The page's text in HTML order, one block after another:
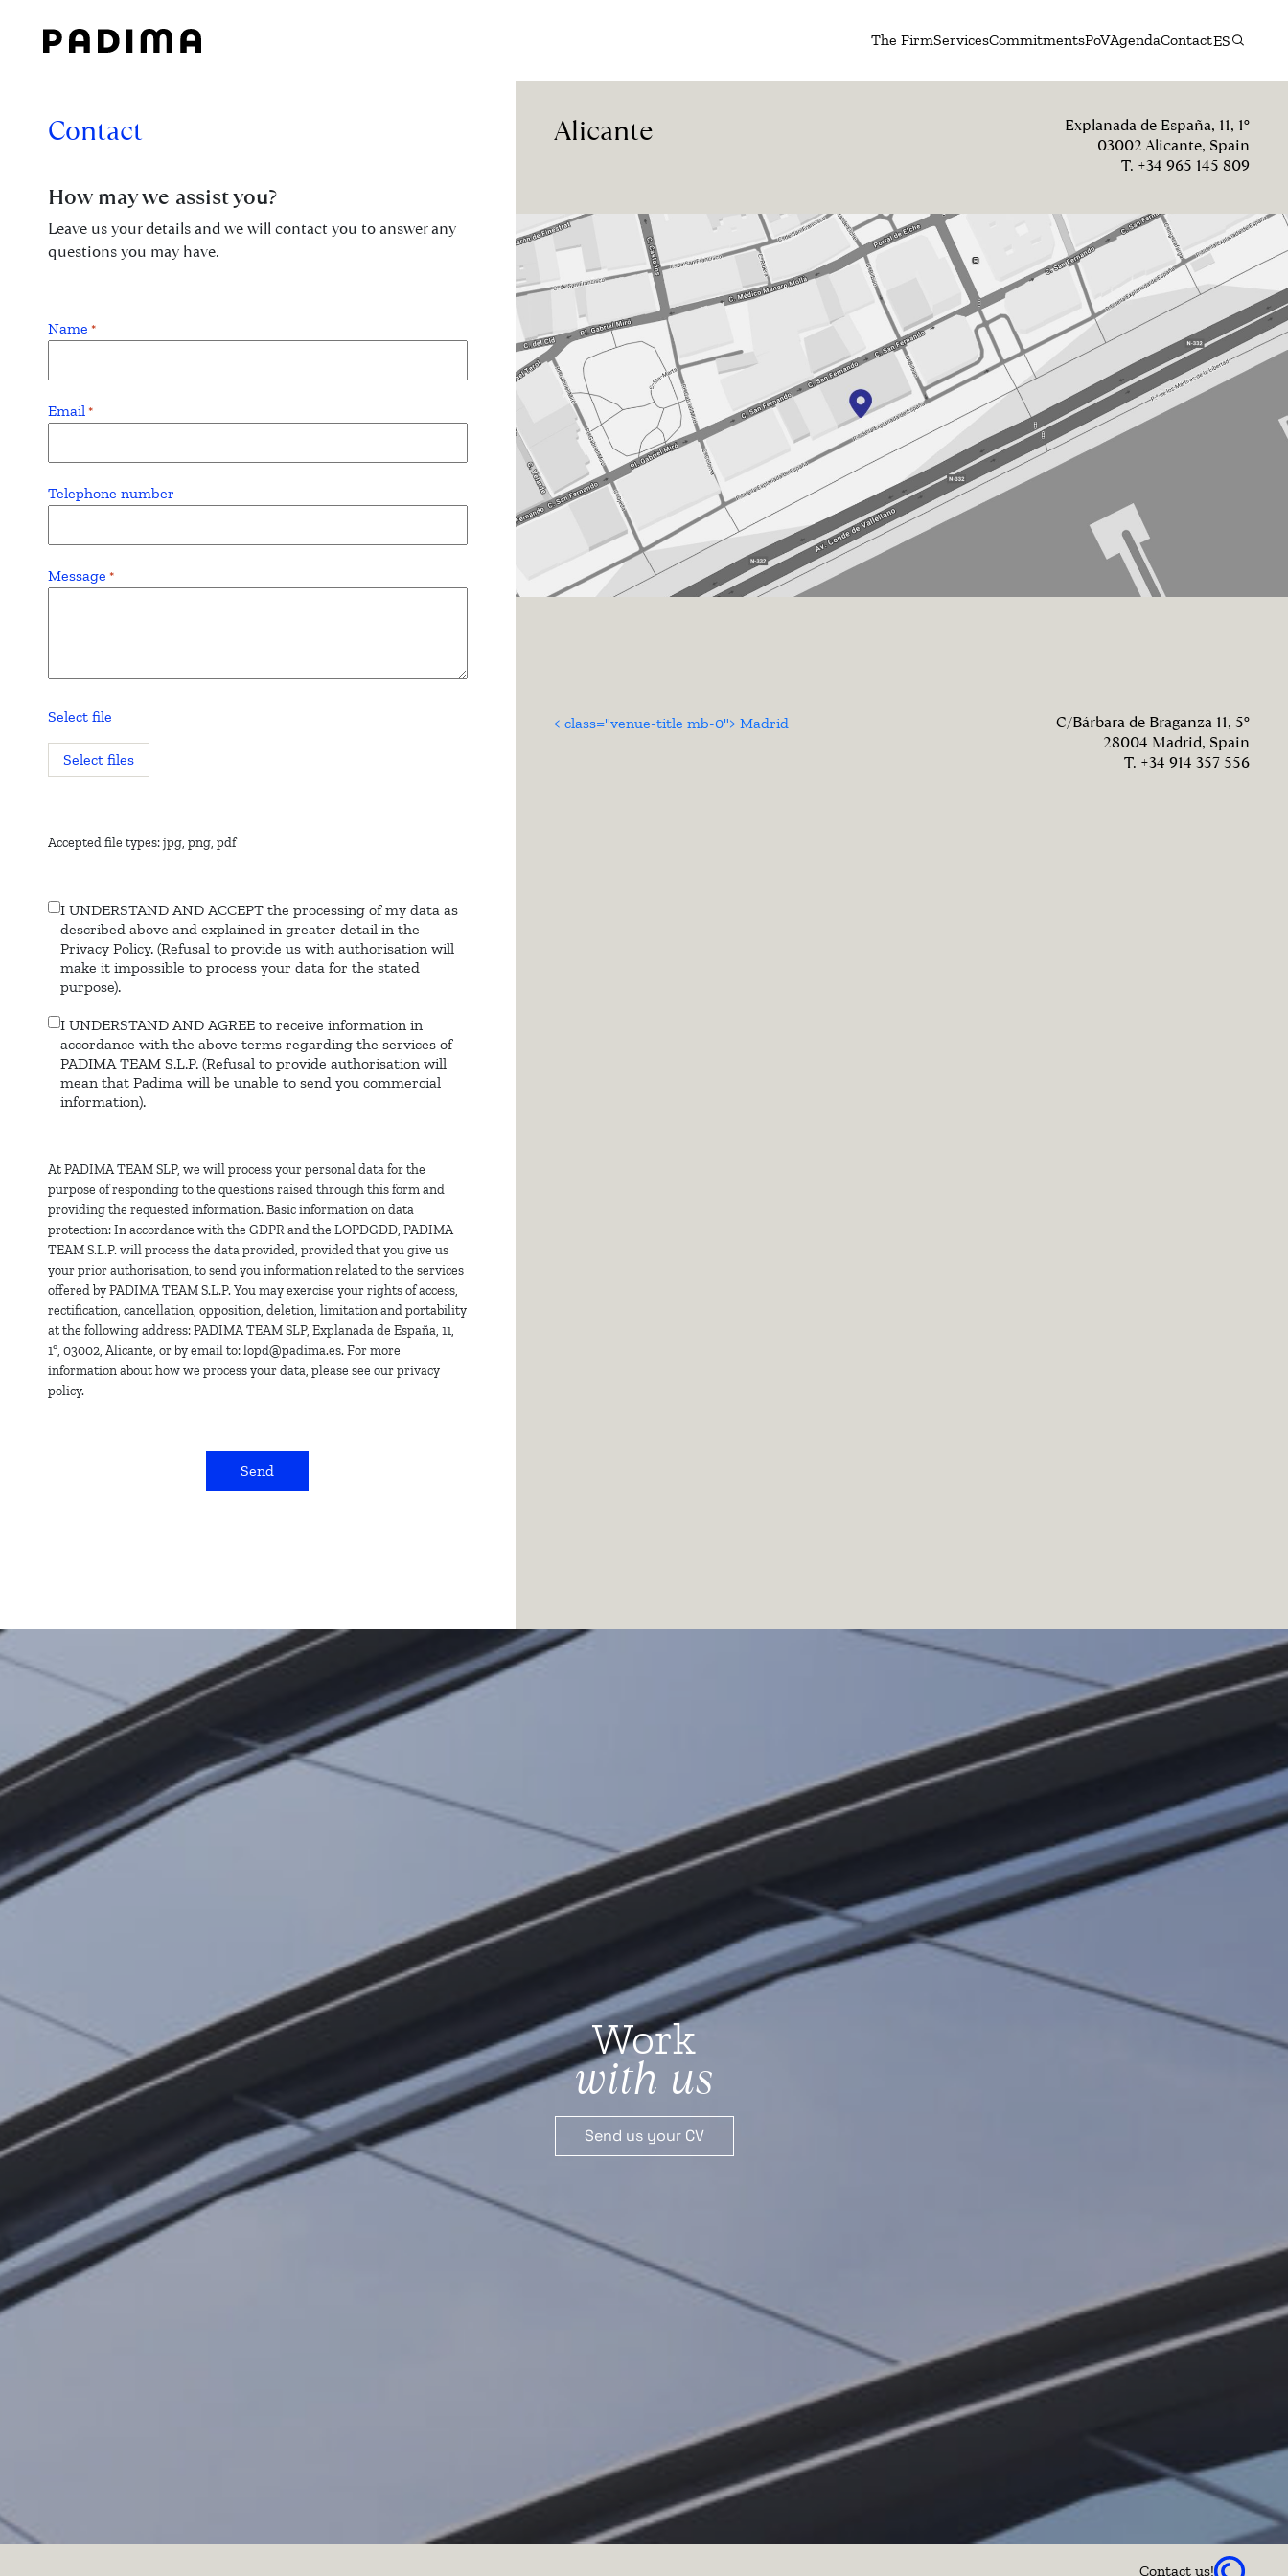
content
The FirmServicesCommitmentsPoVAgendaContactES
Contact
How may we assist you?
Leave us your details and we will contact you to answer any
questions you may have.
Name *
Email *
Telephone number
Message *
Select file
Select files
Accepted file types: jpg, png, pdf
Data
processing
I UNDERSTAND AND ACCEPT the processing of my data as
described above and explained in greater detail in the
Privacy Policy. (Refusal to provide us with authorisation will
make it impossible to process your data for the stated
purpose).
Commercial
information
I UNDERSTAND AND AGREE to receive information in
accordance with the above terms regarding the services of
PADIMA TEAM S.L.P. (Refusal to provide authorisation will
mean that Padima will be unable to send you commercial
information).
At PADIMA TEAM SLP, we will process your personal data for the
purpose of responding to the questions raised through this form and
providing the requested information. Basic information on data
protection: In accordance with the GDPR and the LOPDGDD, PADIMA
TEAM S.L.P. will process the data provided, provided that you give us
your prior authorisation, to send you information related to the services
offered by PADIMA TEAM S.L.P. You may exercise your rights of access,
rectification, cancellation, opposition, deletion, limitation and portability
at the following address: PADIMA TEAM SLP, Explanada de España, 11,
1º, 03002, Alicante, or by email to: lopd@padima.es. For more
information about how we process your data, please see our privacy
policy.
Alicante
Explanada de España, 11, 1º
03002 Alicante, Spain
T. +34 965 145 809
< class="venue-title mb-0"> Madrid
C/Bárbara de Braganza 11, 5º
28004 Madrid, Spain
T. +34 914 357 556
Work
with us
Send us your CV
Contact us!